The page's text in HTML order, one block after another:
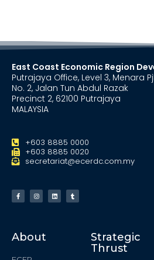
East Coast Economic Region
Putrajaya Office, Level 3, Menara
No. 2, Jalan Tun Abdul Razak
Precinct 2, 62100 Putrajaya
MALAYSIA
+603 8885 0000
+603 8885 0020
secretariat@ecerdc.com.my
About
Strategic
Thrust